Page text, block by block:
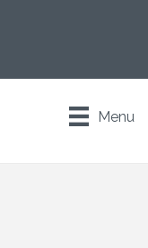
Menu